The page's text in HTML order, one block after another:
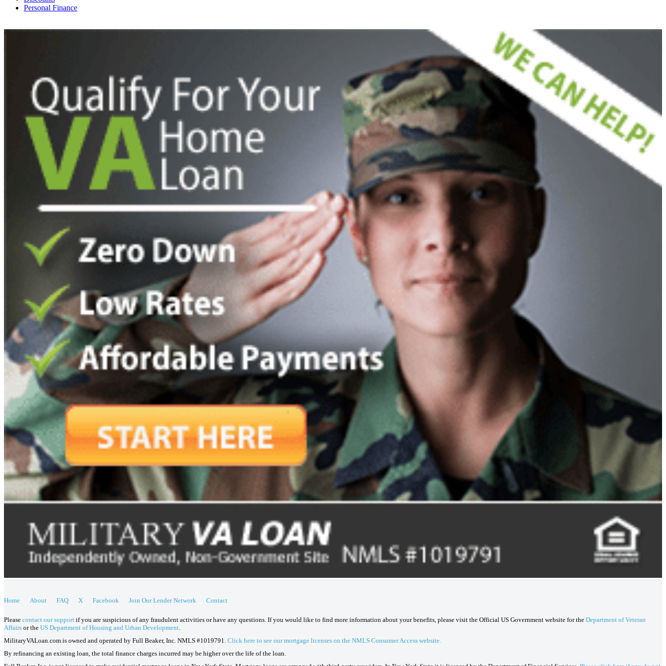
Personal Finance
Home About FAQ X Facebook Join Our Lender Network Contact
Please contact our support if you are suspicious of any fraudulent activities or have any questions. If you would like to find more information about your benefits, please visit the Official US Government website for the Department of Veteran
Affairs or the US Department of Housing and Urban Development
MilitaryVALoan.com is owned and operated by Full Beaker, Inc. NMLS #1019791. Click here to see our mortgage licenses on the NMLS Consumer Access website.
By refinancing an existing loan, the total finance charges incurred may be higher over the life of the loan.